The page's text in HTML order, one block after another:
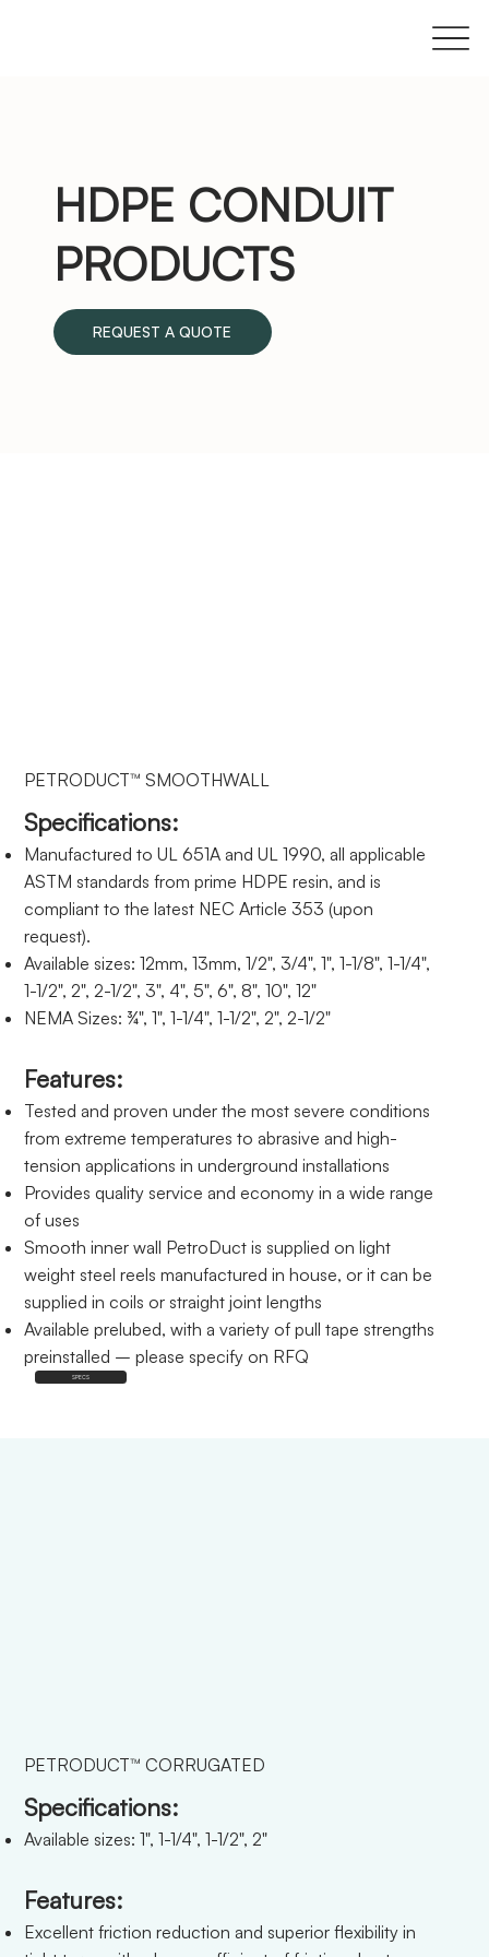
HDPE CONDUIT
PRODUCTS
REQUEST A QUOTE
PETRODUCT™ SMOOTHWALL
Specifications:
Manufactured to UL 651A and UL 1990, all applicable
ASTM standards from prime HDPE resin, and is
compliant to the latest NEC Article 353 (upon
request).
Available sizes: 12mm, 13mm, 1/2", 3/4", 1", 1-1/8", 1-1/4",
1-1/2", 2", 2-1/2", 3", 4", 5", 6", 8", 10", 12"
NEMA Sizes: ¾", 1", 1-1/4", 1-1/2", 2", 2-1/2"
Features:
Tested and proven under the most severe conditions
from extreme temperatures to abrasive and high-
tension applications in underground installations
Provides quality service and economy in a wide range
of uses
Smooth inner wall PetroDuct is supplied on light
weight steel reels manufactured in house, or it can be
supplied in coils or straight joint lengths
Available prelubed, with a variety of pull tape strengths
preinstalled – please specify on RFQ
SPECS
PETRODUCT™ CORRUGATED
Specifications:
Available sizes: 1", 1-1/4", 1-1/2", 2"
Features:
Excellent friction reduction and superior flexibility in